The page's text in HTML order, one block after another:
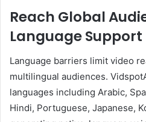
Reach Global
Language Support
Language barriers limit video
multilingual audiences.
languages including Arabic,
Hindi, Portuguese, Japanese,